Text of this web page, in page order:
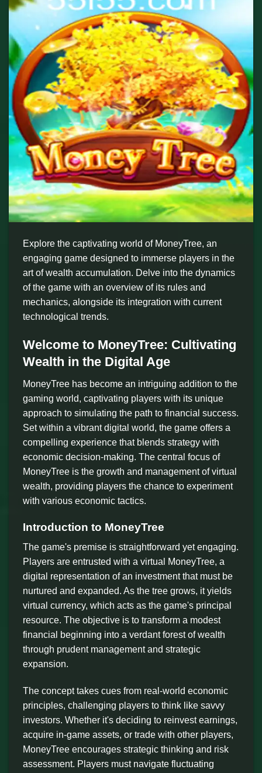
Explore the captivating world of MoneyTree, an
engaging game designed to immerse players in the
art of wealth accumulation. Delve into the dynamics
of the game with an overview of its rules and
mechanics, alongside its integration with current
technological trends.
Welcome to MoneyTree: Cultivating
Wealth in the Digital Age
MoneyTree has become an intriguing addition to the
gaming world, captivating players with its unique
approach to simulating the path to financial success.
Set within a vibrant digital world, the game offers a
compelling experience that blends strategy with
economic decision-making. The central focus of
MoneyTree is the growth and management of virtual
wealth, providing players the chance to experiment
with various economic tactics.
Introduction to MoneyTree
The game's premise is straightforward yet engaging.
Players are entrusted with a virtual MoneyTree, a
digital representation of an investment that must be
nurtured and expanded. As the tree grows, it yields
virtual currency, which acts as the game's principal
resource. The objective is to transform a modest
financial beginning into a verdant forest of wealth
through prudent management and strategic
expansion.
The concept takes cues from real-world economic
principles, challenging players to think like savvy
investors. Whether it's deciding to reinvest earnings,
acquire in-game assets, or trade with other players,
MoneyTree encourages strategic thinking and risk
assessment. Players must navigate fluctuating